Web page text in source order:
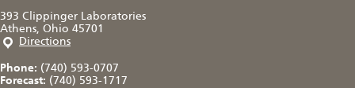
393 Clippinger Laboratories
Athens, Ohio 45701
Directions
Phone: (740) 593-0707
Forecast: (740) 593-1717